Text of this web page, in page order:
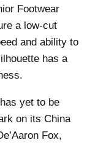
Footwear
a low-cut
and ability to
has a
yet to be
on its China
Fox,